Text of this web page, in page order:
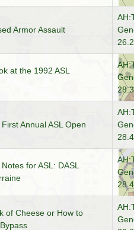
Armor Assault
26.2
at the 1992 ASL
28.3
Annual ASL Open
28.4
for ASL: DASL
28.4
of Cheese or How to